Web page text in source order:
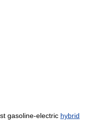
gasoline-electric hybrid